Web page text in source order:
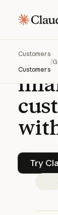
Customers
Customers
/
CASE
Try